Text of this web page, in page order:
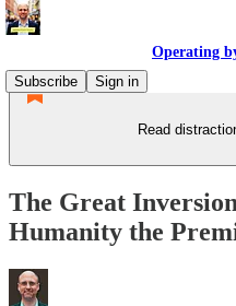
Operating
Subscribe
Sign in
Read
The Great
Humanity the